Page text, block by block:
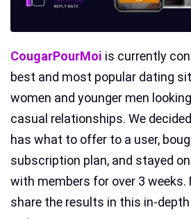
CougarPourMoi is currently
best and most popular dating
women and younger men
casual relationships. We
has what to offer to a user,
subscription plan, and stayed
with members for over 3 weeks.
share the results in this in-